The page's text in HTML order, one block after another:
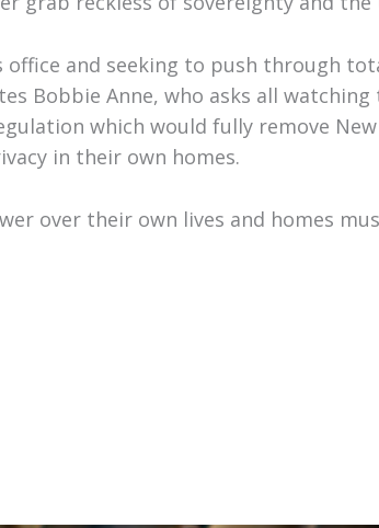
office and seeking to push through
Bobbie Anne, who asks all
which would fully remove
in their own homes.
over their own lives and homes